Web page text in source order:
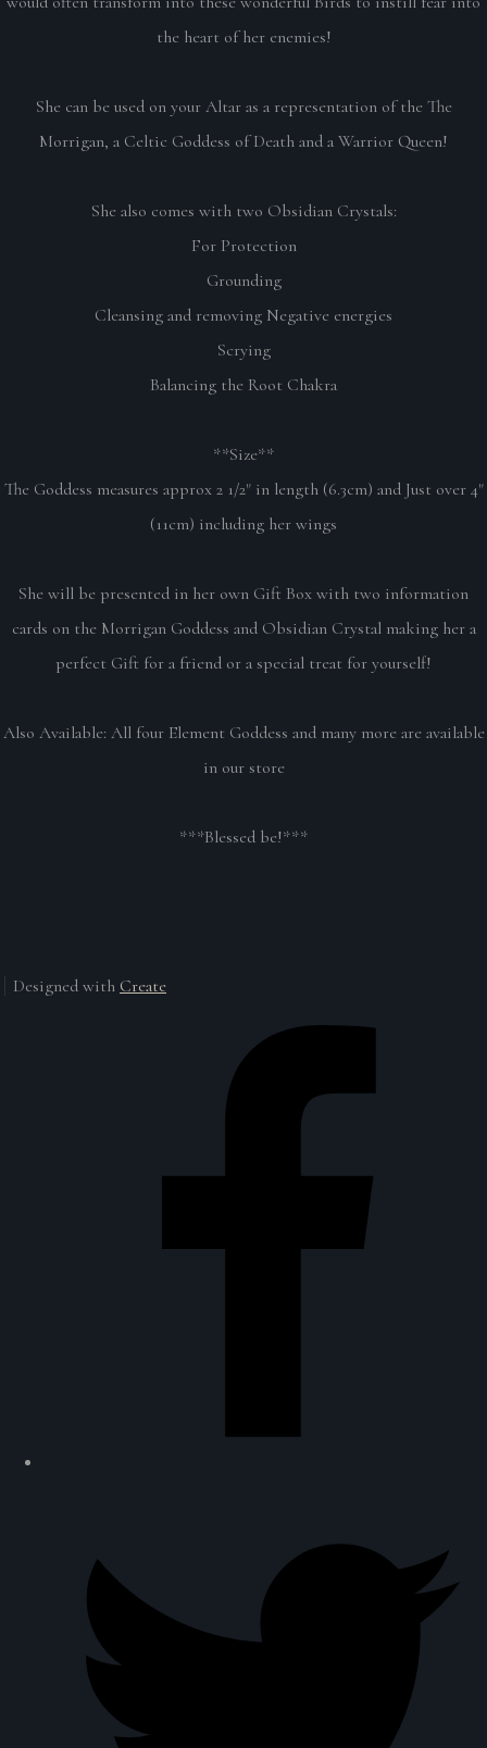
the heart of her enemies!
She can be used on your Altar as a representation of the The
Morrigan, a Celtic Goddess of Death and a Warrior Queen!
She also comes with two Obsidian Crystals:
For Protection
Grounding
Cleansing and removing Negative energies
Scrying
Balancing the Root Chakra
**Size**
The Goddess measures approx 2 1/2" in length (6.3cm) and Just over 4"
(11cm) including her wings
She will be presented in her own Gift Box with two information
cards on the Morrigan Goddess and Obsidian Crystal making her a
perfect Gift for a friend or a special treat for yourself!
Also Available: All four Element Goddess and many more are available
in our store
***Blessed be!***
Designed with Create